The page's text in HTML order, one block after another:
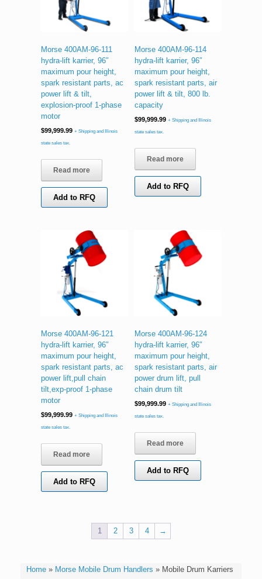
Home» Morse Mobile Drum Handlers » Mobile Drum Karriers
Morse 400AM-96-111
hydra-lift karrier, 96″
maximum pour height,
spark resistant parts, ac
power lift & tilt,
explosion-proof 1-phase
motor
$99,999.99 + Shipping and Illinois
state sales tax.
Read more
Add to RFQ
Morse 400AM-96-114
hydra-lift karrier, 96″
maximum pour height,
spark resistant parts, air
power lift & tilt, 800 lb.
capacity
$99,999.99 + Shipping and Illinois
state sales tax.
Read more
Add to RFQ
Morse 400AM-96-121
hydra-lift karrier, 96″
maximum pour height,
spark resistant parts, ac
power lift,pull chain
tilt,exp-proof 1-phase
motor
$99,999.99 + Shipping and Illinois
state sales tax.
Read more
Add to RFQ
Morse 400AM-96-124
hydra-lift karrier, 96″
maximum pour height,
spark resistant parts, air
power drum lift, pull
chain drum tilt
$99,999.99 + Shipping and Illinois
state sales tax.
Read more
Add to RFQ
1 2 3 4 →